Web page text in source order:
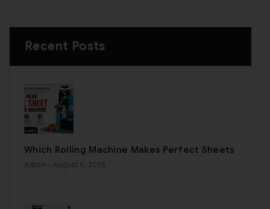
Recent Posts
Which Rolling Machine Makes Perfect Sheets
Admin - August 6, 2026